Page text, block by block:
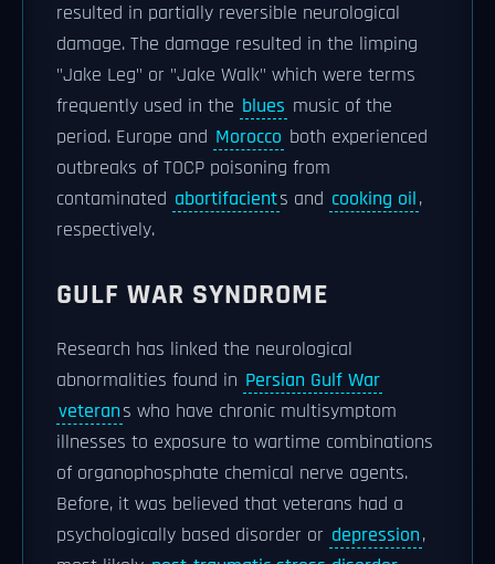
resulted in partially reversible neurological
damage. The damage resulted in the limping
"Jake Leg" or "Jake Walk" which were terms
frequently used in the blues music of the
period. Europe and Morocco both experienced
outbreaks of TOCP poisoning from
contaminated abortifacients and cooking oil,
respectively.
GULF WAR SYNDROME
Research has linked the neurological
abnormalities found in Persian Gulf War
veterans who have chronic multisymptom
illnesses to exposure to wartime combinations
of organophosphate chemical nerve agents.
Before, it was believed that veterans had a
psychologically based disorder or depression,